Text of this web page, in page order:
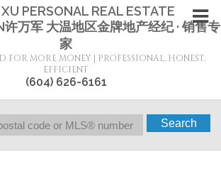
PERSONAL REAL ESTATE
许万军 大温地区金牌地产经纪 · 销售专
家
FOR MORE MONEY | PROFESSIONAL, HONEST,
EFFICIENT
(604) 626-6161
Search